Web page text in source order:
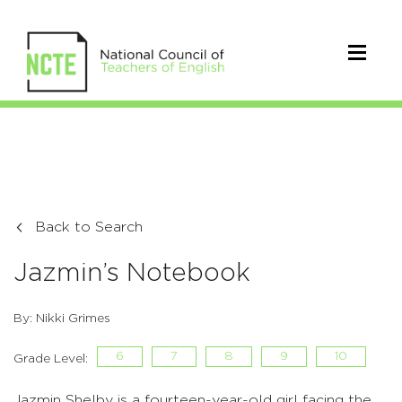
Back to Search
Jazmin’s Notebook
By: Nikki Grimes
Grade Level: 6 7 8 9 10